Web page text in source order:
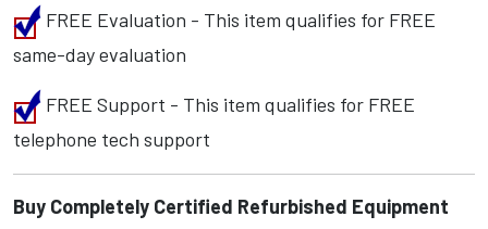
FREE Evaluation - This item qualifies for FREE
same-day evaluation
FREE Support - This item qualifies for FREE
telephone tech support
Buy Completely Certified Refurbished Equipment